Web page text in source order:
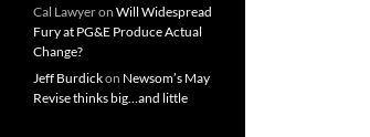
Cal Lawyeron Will Widespread
Fury at PG&E Produce Actual
Change?
Jeff Burdickon Newsom’s May
Revise thinks big…and little